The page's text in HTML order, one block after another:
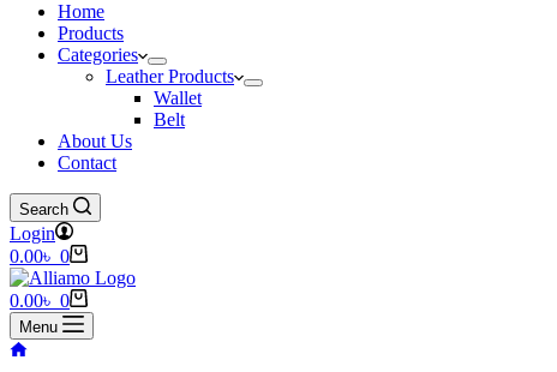
Home
Products
Categories
Leather Products
Wallet
Belt
About Us
Contact
Search
Login
Shopping
cart
0.00৳ 0
Shopping
cart
0.00৳ 0
Menu
Home